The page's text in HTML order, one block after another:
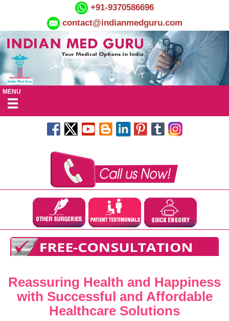
+91-9370586696
contact@indianmedguru.com
MENU
Reassuring Health and Happiness
with Successful and Affordable
Healthcare Solutions